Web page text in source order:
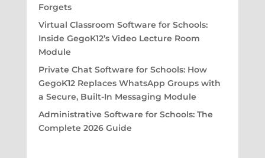
Forgets
Virtual Classroom Software for Schools:
Inside GegoK12’s Video Lecture Room
Module
Private Chat Software for Schools: How
GegoK12 Replaces WhatsApp Groups with
a Secure, Built-In Messaging Module
Administrative Software for Schools: The
Complete 2026 Guide